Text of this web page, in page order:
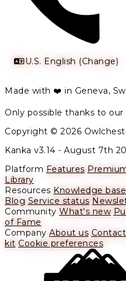
U.S. English (Change)
Made with ❤️ in Geneva,
Only possible thanks to our
Copyright © 2026
Kanka v3.14 - August 7th
Platform Features
Library
Resources Knowledge base
Blog Service status
Community What's new
of Fame
Company About us Contact
kit Cookie preferences